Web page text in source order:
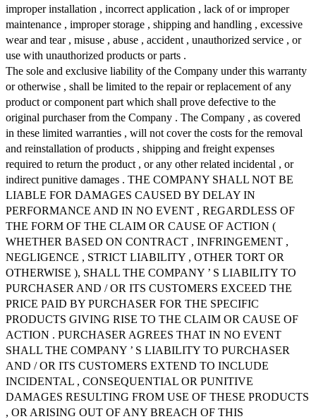
improper installation , incorrect application , lack of or improper
maintenance , improper storage , shipping and handling , excessive
wear and tear , misuse , abuse , accident , unauthorized service , or
use with unauthorized products or parts .
The sole and exclusive liability of the Company under this warranty
or otherwise , shall be limited to the repair or replacement of any
product or component part which shall prove defective to the
original purchaser from the Company . The Company , as covered
in these limited warranties , will not cover the costs for the removal
and reinstallation of products , shipping and freight expenses
required to return the product , or any other related incidental , or
indirect punitive damages . THE COMPANY SHALL NOT BE
LIABLE FOR DAMAGES CAUSED BY DELAY IN
PERFORMANCE AND IN NO EVENT , REGARDLESS OF
THE FORM OF THE CLAIM OR CAUSE OF ACTION (
WHETHER BASED ON CONTRACT , INFRINGEMENT ,
NEGLIGENCE , STRICT LIABILITY , OTHER TORT OR
OTHERWISE ), SHALL THE COMPANY ’ S LIABILITY TO
PURCHASER AND / OR ITS CUSTOMERS EXCEED THE
PRICE PAID BY PURCHASER FOR THE SPECIFIC
PRODUCTS GIVING RISE TO THE CLAIM OR CAUSE OF
ACTION . PURCHASER AGREES THAT IN NO EVENT
SHALL THE COMPANY ’ S LIABILITY TO PURCHASER
AND / OR ITS CUSTOMERS EXTEND TO INCLUDE
INCIDENTAL , CONSEQUENTIAL OR PUNITIVE
DAMAGES RESULTING FROM USE OF THESE PRODUCTS
, OR ARISING OUT OF ANY BREACH OF THIS